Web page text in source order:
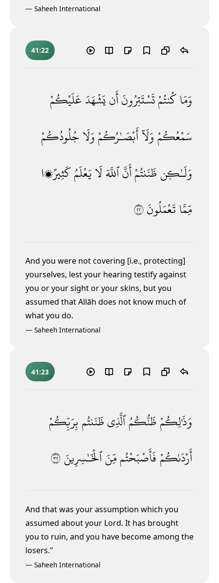
— Saheeh International
41:22
وَمَاكُنتُمْتَسْتَتِرُونَأَنيَشْهَدَعَلَيْكُمْ
سَمْعُكُمْوَلَآأَبْصَـٰرُكُمْوَلَا جُلُودُكُمْ
وَلَـٰكِنظَنَنتُمْأَنَّٱللَّهَلَايَعْلَمُكَثِيرًۭا
مِّمَّاتَعْمَلُونَ٢٢
And you were not covering [i.e., protecting]
yourselves, lest your hearing testify against
you or your sight or your skins, but you
assumed that Allāh does not know much of
what you do.
— Saheeh International
41:23
وَذَٰلِكُمْظَنُّكُمُٱلَّذِىظَنَنتُمبِرَبِّكُمْ
أَرْدَىٰكُمْفَأَصْبَحْتُممِّنَٱلْخَـٰسِرِينَ٢٣
And that was your assumption which you
assumed about your Lord. It has brought
you to ruin, and you have become among the
losers."
— Saheeh International